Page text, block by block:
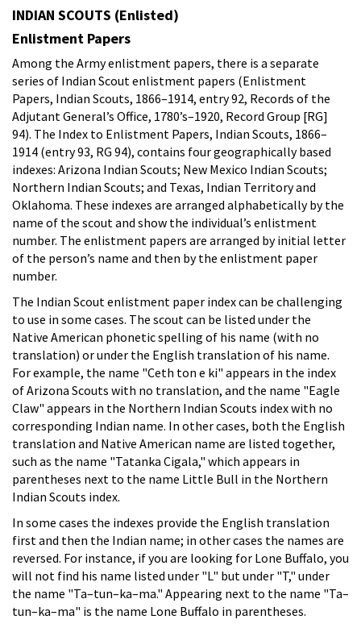
INDIAN SCOUTS (Enlisted)
Enlistment Papers
Among the Army enlistment papers, there is a separate
series of Indian Scout enlistment papers (Enlistment
Papers, Indian Scouts, 1866–1914, entry 92, Records of the
Adjutant General’s Office, 1780’s–1920, Record Group [RG]
94). The Index to Enlistment Papers, Indian Scouts, 1866–
1914 (entry 93, RG 94), contains four geographically based
indexes: Arizona Indian Scouts; New Mexico Indian Scouts;
Northern Indian Scouts; and Texas, Indian Territory and
Oklahoma. These indexes are arranged alphabetically by the
name of the scout and show the individual’s enlistment
number. The enlistment papers are arranged by initial letter
of the person’s name and then by the enlistment paper
number.
The Indian Scout enlistment paper index can be challenging
to use in some cases. The scout can be listed under the
Native American phonetic spelling of his name (with no
translation) or under the English translation of his name.
For example, the name "Ceth ton e ki" appears in the index
of Arizona Scouts with no translation, and the name "Eagle
Claw" appears in the Northern Indian Scouts index with no
corresponding Indian name. In other cases, both the English
translation and Native American name are listed together,
such as the name "Tatanka Cigala," which appears in
parentheses next to the name Little Bull in the Northern
Indian Scouts index.
In some cases the indexes provide the English translation
first and then the Indian name; in other cases the names are
reversed. For instance, if you are looking for Lone Buffalo, you
will not find his name listed under "L" but under "T," under
the name "Ta–tun–ka–ma." Appearing next to the name "Ta–
tun–ka–ma" is the name Lone Buffalo in parentheses.